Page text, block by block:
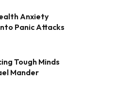
Anxiety
Panic Attacks
Tough Minds
Mander